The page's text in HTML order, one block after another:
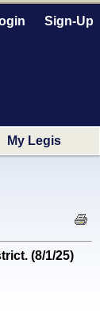
Sign-Up
My Legis
(8/1/25)